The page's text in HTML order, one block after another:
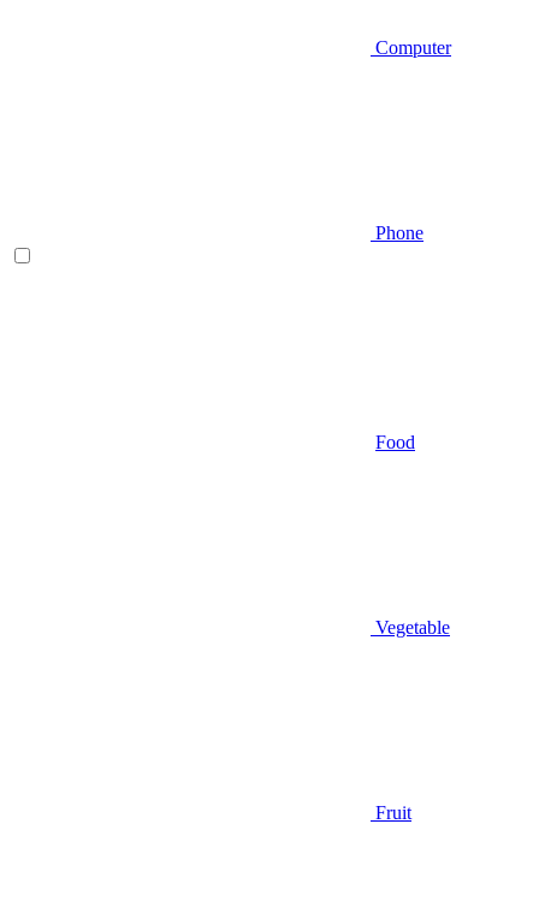
Computer
Phone
Food
Vegetable
Fruit